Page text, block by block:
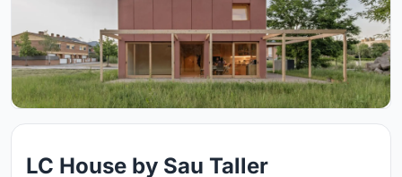
LC House by Sau Taller